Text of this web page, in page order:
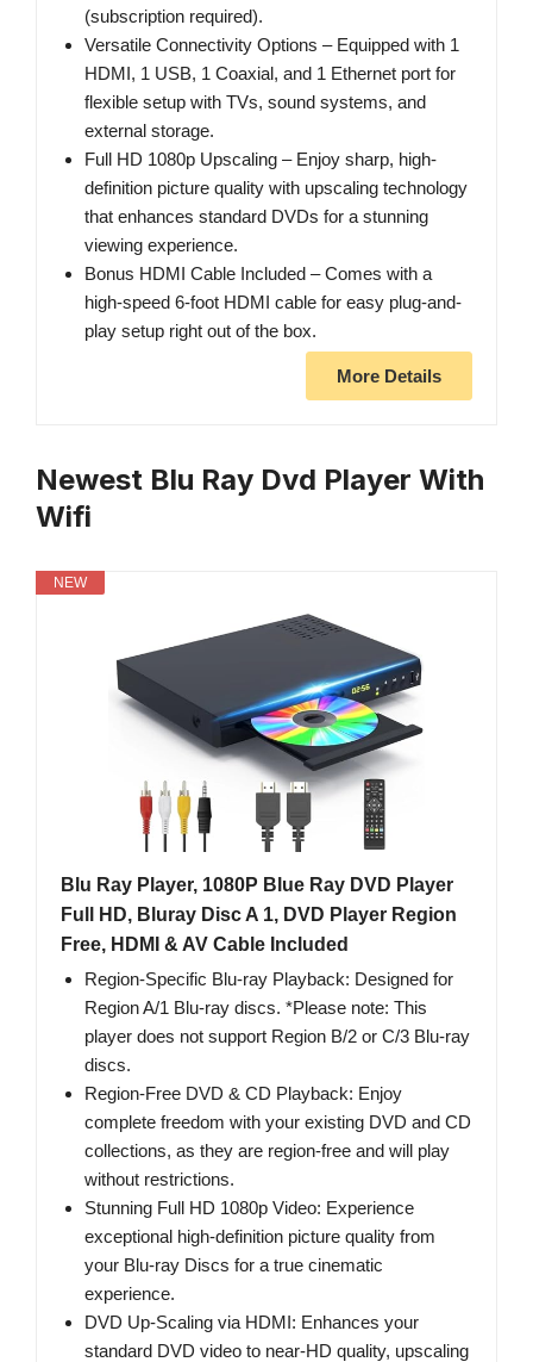
(subscription required).
Versatile Connectivity Options – Equipped with 1
HDMI, 1 USB, 1 Coaxial, and 1 Ethernet port for
flexible setup with TVs, sound systems, and
external storage.
Full HD 1080p Upscaling – Enjoy sharp, high-
definition picture quality with upscaling technology
that enhances standard DVDs for a stunning
viewing experience.
Bonus HDMI Cable Included – Comes with a
high-speed 6-foot HDMI cable for easy plug-and-
play setup right out of the box.
More Details
Newest Blu Ray Dvd Player With
Wifi
NEW
Blu Ray Player, 1080P Blue Ray DVD Player
Full HD, Bluray Disc A 1, DVD Player Region
Free, HDMI & AV Cable Included
Region-Specific Blu-ray Playback: Designed for
Region A/1 Blu-ray discs. *Please note: This
player does not support Region B/2 or C/3 Blu-ray
discs.
Region-Free DVD & CD Playback: Enjoy
complete freedom with your existing DVD and CD
collections, as they are region-free and will play
without restrictions.
Stunning Full HD 1080p Video: Experience
exceptional high-definition picture quality from
your Blu-ray Discs for a true cinematic
experience.
DVD Up-Scaling via HDMI: Enhances your
standard DVD video to near-HD quality, upscaling